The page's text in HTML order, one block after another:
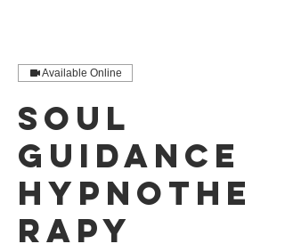
Available Online
Soul
Guidance
Hypnothe
rapy